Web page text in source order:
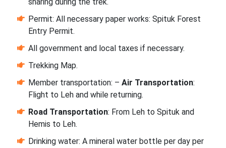
Permit: All necessary paper works: Spituk Forest
Entry Permit.
All government and local taxes if necessary.
Trekking Map.
Member transportation: – Air Transportation:
Flight to Leh and while returning.
Road Transportation: From Leh to Spituk and
Hemis to Leh.
Drinking water: A mineral water bottle per day per